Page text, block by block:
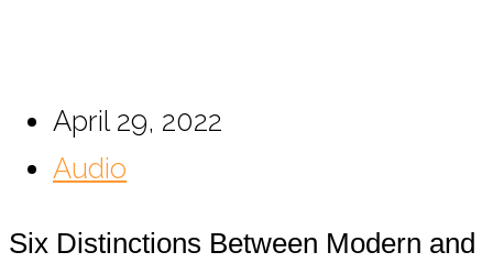
April 29, 2022
Audio
Six Distinctions Between Modern and